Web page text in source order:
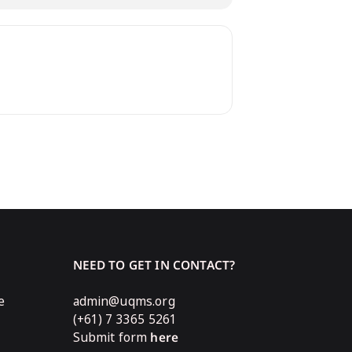
NEED TO GET IN CONTACT?
admin@uqms.org
(+61) 7 3365 5261
Submit form here